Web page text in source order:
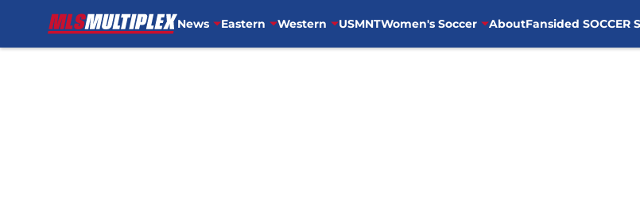
News Eastern Western USMNTWomen's Soccer AboutFansided SOCCER